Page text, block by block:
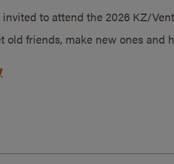
to attend the 2026 KZ/
old friends, make new ones and